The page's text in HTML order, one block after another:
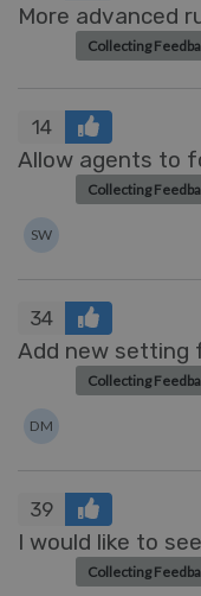
More advanced
Collecting
14
Allow agents to
Collecting
SW
34
Add new setting
Collecting
DM
39
I would like to
Collecting